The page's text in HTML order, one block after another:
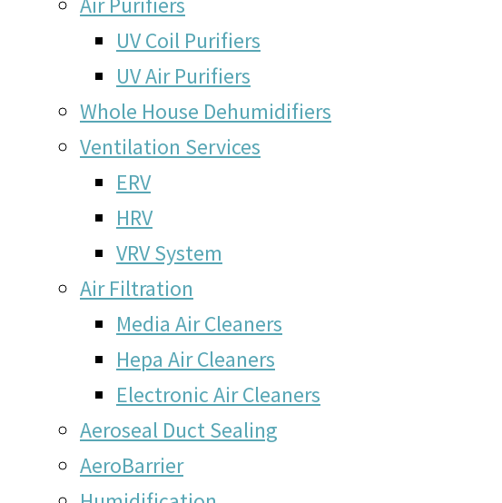
UV Coil Purifiers
UV Air Purifiers
Whole House Dehumidifiers
Ventilation Services
ERV
HRV
VRV System
Air Filtration
Media Air Cleaners
Hepa Air Cleaners
Electronic Air Cleaners
Aeroseal Duct Sealing
AeroBarrier